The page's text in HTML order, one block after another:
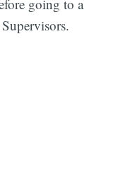
going to a